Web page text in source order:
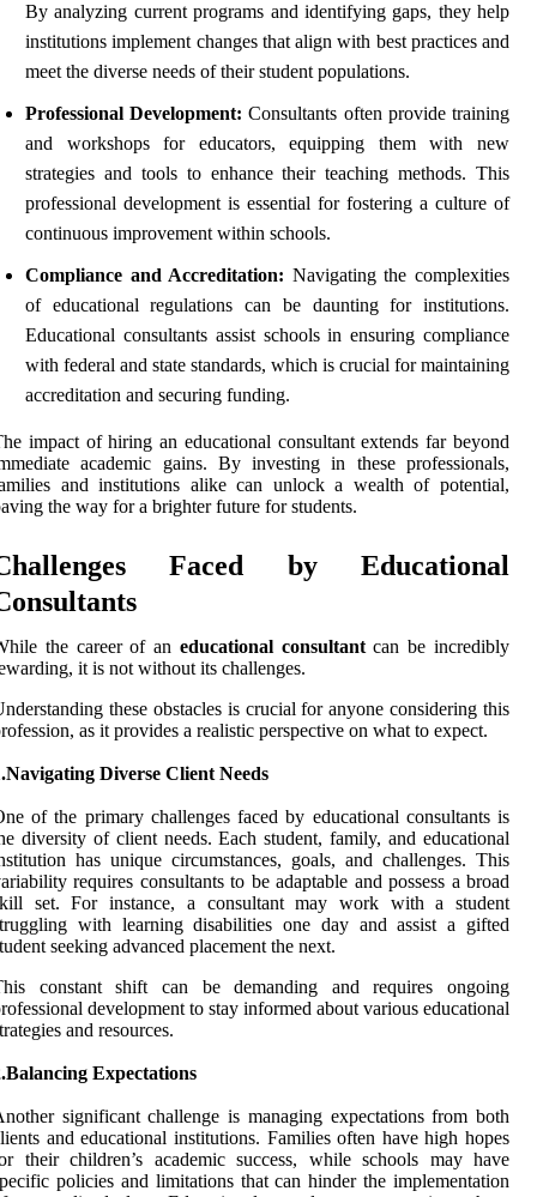
By analyzing current programs and identifying gaps, they help
institutions implement changes that align with best practices and
meet the diverse needs of their student populations.
Professional Development: Consultants often provide training
and workshops for educators, equipping them with new
strategies and tools to enhance their teaching methods. This
professional development is essential for fostering a culture of
continuous improvement within schools.
Compliance and Accreditation: Navigating the complexities
of educational regulations can be daunting for institutions.
Educational consultants assist schools in ensuring compliance
with federal and state standards, which is crucial for maintaining
accreditation and securing funding.
impact of hiring an educational consultant extends far beyond
academic gains. By investing in these professionals,
and institutions alike can unlock a wealth of potential,
the way for a brighter future for students.
Faced by Educational
the career of an educational consultantcan be incredibly
it is not without its challenges.
these obstacles is crucial for anyone considering this
as it provides a realistic perspective on what to expect.
Diverse Client Needs
of the primary challenges faced by educational consultants is
diversity of client needs. Each student, family, and educational
has unique circumstances, goals, and challenges. This
requires consultants to be adaptable and possess a broad
set. For instance, a consultant may work with a student
with learning disabilities one day and assist a gifted
seeking advanced placement the next.
constant shift can be demanding and requires ongoing
development to stay informed about various educational
and resources.
Expectations
significant challenge is managing expectations from both
and educational institutions. Families often have high hopes
their children’s academic success, while schools may have
policies and limitations that can hinder the implementation